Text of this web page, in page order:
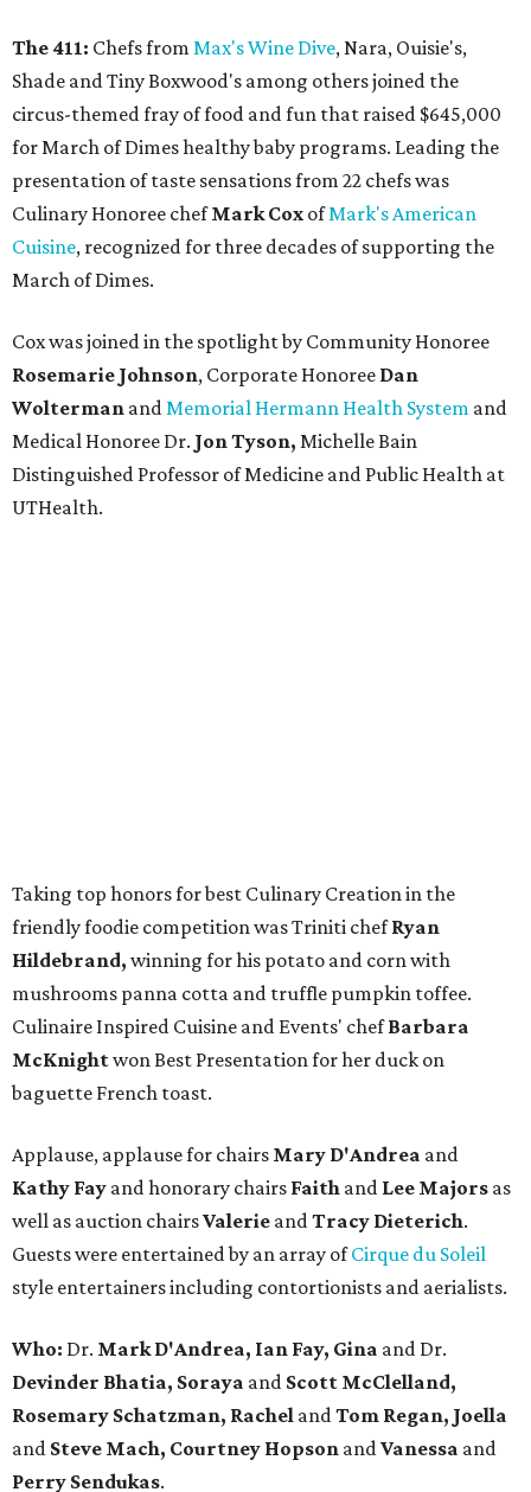
The 411: Chefs from Max's Wine Dive, Nara, Ouisie's,
Shade and Tiny Boxwood's among others joined the
circus-themed fray of food and fun that raised $645,000
for March of Dimes healthy baby programs. Leading the
presentation of taste sensations from 22 chefs was
Culinary Honoree chefMark Cox ofMark's American
Cuisine, recognized for three decades of supporting the
March of Dimes.
Cox was joined in the spotlight by Community Honoree
Rosemarie Johnson, Corporate Honoree Dan
Wolterman andMemorial Hermann Health System and
Medical Honoree Dr. Jon Tyson, Michelle Bain
Distinguished Professor of Medicine and Public Health at
UTHealth.
Taking top honors for best Culinary Creation in the
friendly foodie competition was Triniti chefRyan
Hildebrand, winning for his potato and corn with
mushrooms panna cotta and truffle pumpkin toffee.
Culinaire Inspired Cuisine and Events' chefBarbara
McKnightwon Best Presentation for her duck on
baguette French toast.
Applause, applause for chairs Mary D'Andrea and
Kathy Fay and honorary chairs Faith and Lee Majors as
well as auction chairsValerie andTracy Dieterich.
Guests were entertained by an array ofCirque du Soleil
style entertainers including contortionists and aerialists.
Who: Dr. Mark D'Andrea, Ian Fay, Gina and Dr.
Devinder Bhatia, Soraya and Scott McClelland,
Rosemary Schatzman, Rachel andTom Regan, Joella
and Steve Mach, Courtney Hopson andVanessa and
Perry Sendukas.